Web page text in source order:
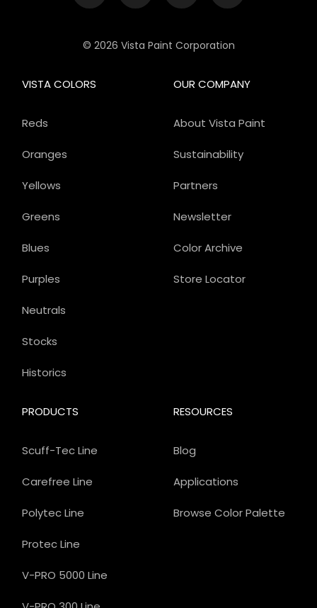
© 2026 Vista Paint Corporation
OUR COMPANY
About Vista Paint
Sustainability
Partners
Newsletter
Color Archive
Store Locator
PRODUCTS
Scuff-Tec Line
Carefree Line
Polytec Line
Protec Line
V-PRO 5000 Line
VISTA COLORS
Reds
Oranges
Yellows
Greens
Blues
Purples
Neutrals
Stocks
Historics
RESOURCES
Blog
Applications
Browse Color Palette